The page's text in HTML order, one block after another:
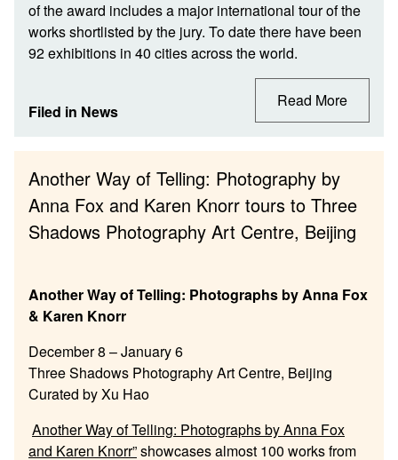
of the award includes a major international tour of the
works shortlisted by the jury. To date there have been
92 exhibitions in 40 cities across the world.
Filed in News
Read More
Another Way of Telling: Photography by
Anna Fox and Karen Knorr tours to Three
Shadows Photography Art Centre, Beijing
Another Way of Telling: Photographs by Anna Fox
& Karen Knorr
December 8 – January 6
Three Shadows Photography Art Centre, Beijing
Curated by Xu Hao
Another Way of Telling: Photographs by Anna Fox
and Karen Knorr”showcases almost 100 works from